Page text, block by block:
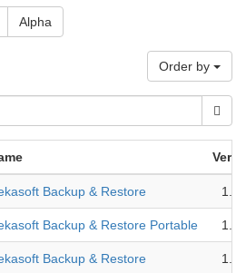
Alpha
Order by
Backup & Restore
Backup & Restore Portable
Backup & Restore